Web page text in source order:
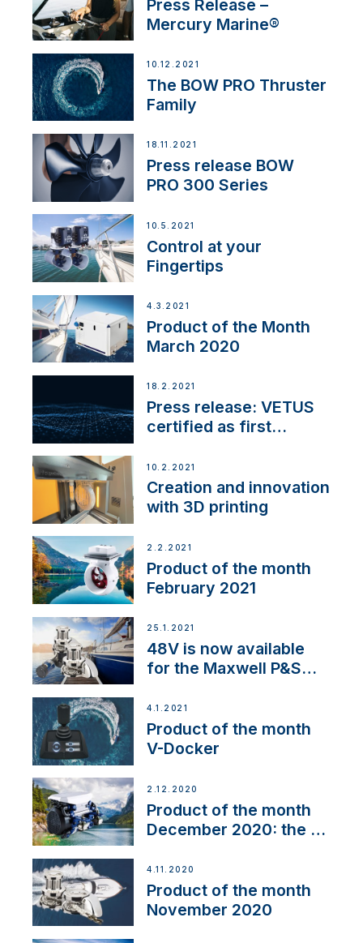
Press Release –
Mercury Marine®
10.12.2021
The BOW PRO Thruster
Family
18.11.2021
Press release BOW
PRO 300 Series
10.5.2021
Control at your
Fingertips
4.3.2021
Product of the Month
March 2020
18.2.2021
Press release: VETUS
certified as first
NMEA 2000
10.2.2021
Creation and innovation
with 3D printing
2.2.2021
Product of the month
February 2021
25.1.2021
48V is now available
for the Maxwell P&S
4.1.2021
Product of the month
V-Docker
2.12.2020
Product of the month
December 2020: the E-
4.11.2020
Product of the month
November 2020